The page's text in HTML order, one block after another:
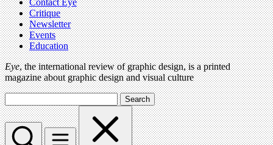
Critique
Newsletter
Events
Education
Eye, the international review of graphic design, is a printed
magazine about graphic design and visual culture
Search